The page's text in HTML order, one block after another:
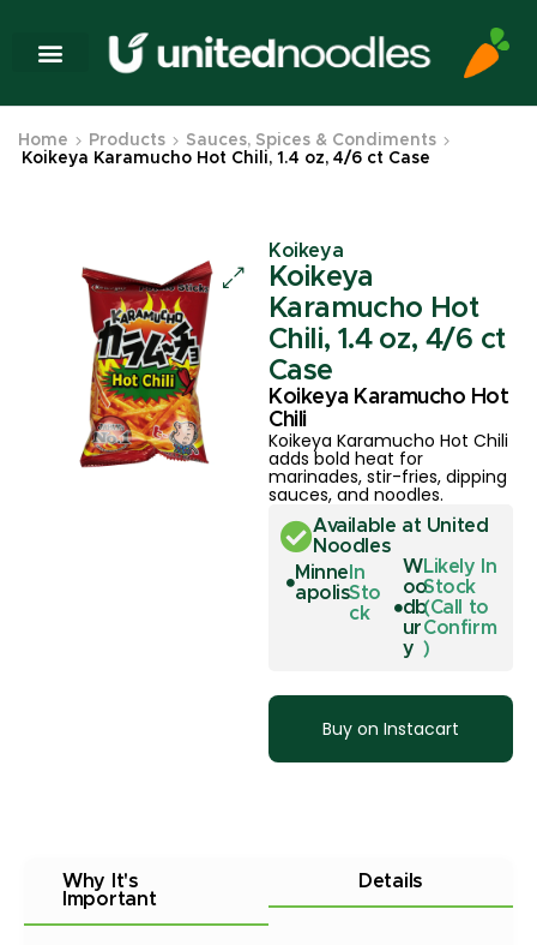
Home Products
Sauces, Spices & Condiments
Koikeya Karamucho Hot Chili, 1.4 oz, 4/6 ct Case
Koikeya
Koikeya
Karamucho Hot
Chili, 1.4 oz, 4/6 ct
Case
Koikeya Karamucho Hot
Chili
Koikeya Karamucho Hot Chili
adds bold heat for
marinades, stir-fries, dipping
sauces, and noodles.
Available at United
Noodles
Minne
apolis
In
Sto
ck
W
oo
db
ur
y
Likely In
Stock
(Call to
Confirm
)
Buy on Instacart
Why It's
Important
Details